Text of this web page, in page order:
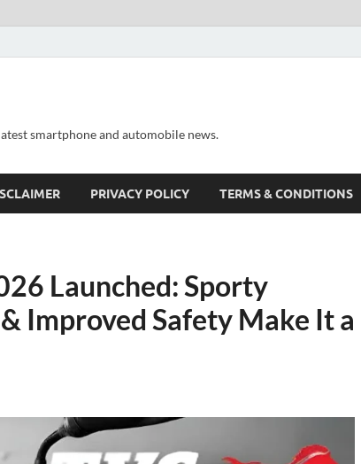
smartphone and automobile news.
PRIVACY POLICY TERMS & CONDITIONS
Launched: Sporty
Improved Safety Make It a